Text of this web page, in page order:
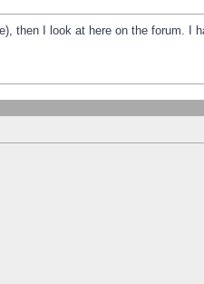
then I look at here on the forum. I